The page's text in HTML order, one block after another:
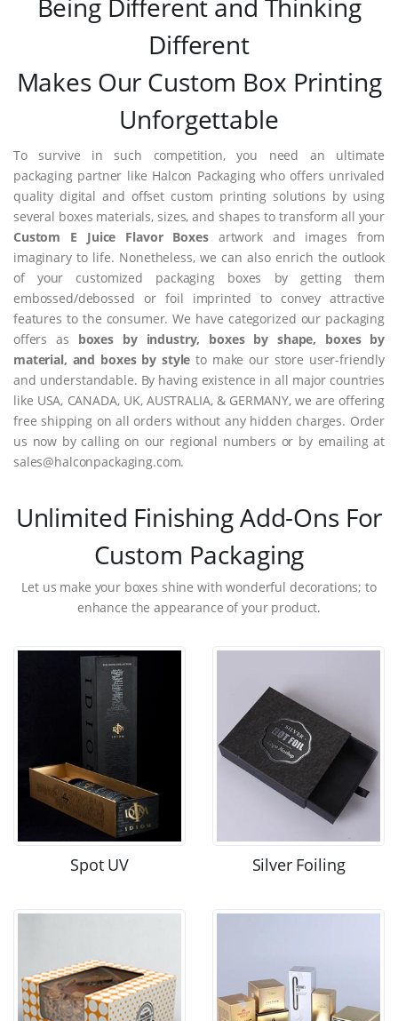
Being Different and Thinking
Different
Makes Our Custom Box Printing
Unforgettable
To survive in such competition, you need an ultimate
packaging partner like Halcon Packaging who offers unrivaled
quality digital and offset custom printing solutions by using
several boxes materials, sizes, and shapes to transform all your
Custom E Juice Flavor Boxesartwork and images from
imaginary to life. Nonetheless, we can also enrich the outlook
of your customized packaging boxes by getting them
embossed/debossed or foil imprinted to convey attractive
features to the consumer. We have categorized our packaging
offers as boxes by industry, boxes by shape, boxes by
material, and boxes by style to make our store user-friendly
and understandable. By having existence in all major countries
like USA, CANADA, UK, AUSTRALIA, & GERMANY, we are offering
free shipping on all orders without any hidden charges. Order
us now by calling on our regional numbers or by emailing at
sales@halconpackaging.com.
Unlimited Finishing Add-Ons For
Custom Packaging
Let us make your boxes shine with wonderful decorations; to
enhance the appearance of your product.
Spot UV Silver Foiling